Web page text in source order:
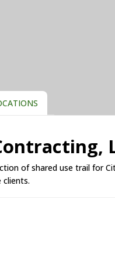
of shared use trail for